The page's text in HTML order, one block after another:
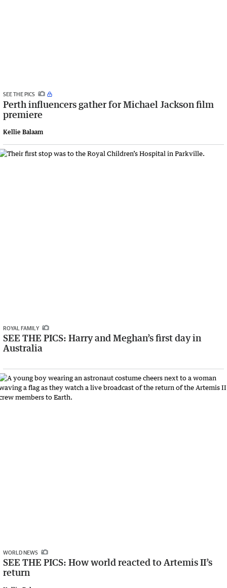
SEE THE PICS
Perth influencers gather for Michael Jackson film
premiere
Kellie Balaam
ROYAL FAMILY
SEE THE PICS: Harry and Meghan’s first day in
Australia
WORLD NEWS
SEE THE PICS: How world reacted to Artemis II’s
return